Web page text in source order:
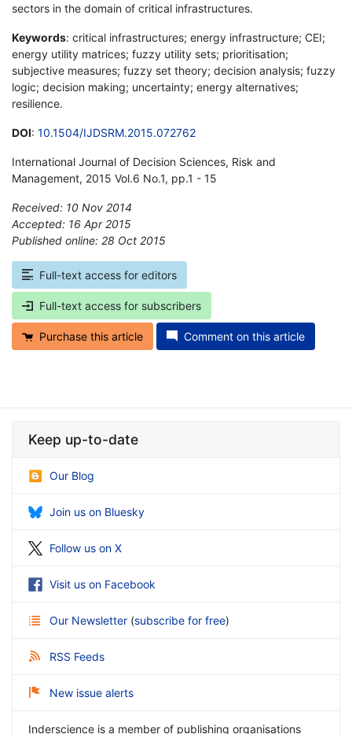
sectors in the domain of critical infrastructures.
Keywords: critical infrastructures; energy infrastructure; CEI;
energy utility matrices; fuzzy utility sets; prioritisation;
subjective measures; fuzzy set theory; decision analysis; fuzzy
logic; decision making; uncertainty; energy alternatives;
resilience.
DOI: 10.1504/IJDSRM.2015.072762
International Journal of Decision Sciences, Risk and
Management, 2015 Vol.6 No.1, pp.1 - 15
Received: 10 Nov 2014
Accepted: 16 Apr 2015
Published online: 28 Oct 2015
Full-text access for editors
Full-text access for subscribers
Purchase this article Comment on this article
Keep up-to-date
Our Blog
Join us on Bluesky
Follow us on X
Visit us on Facebook
Our Newsletter (subscribe for free)
RSS Feeds
New issue alerts
Inderscience is a member of publishing organisations